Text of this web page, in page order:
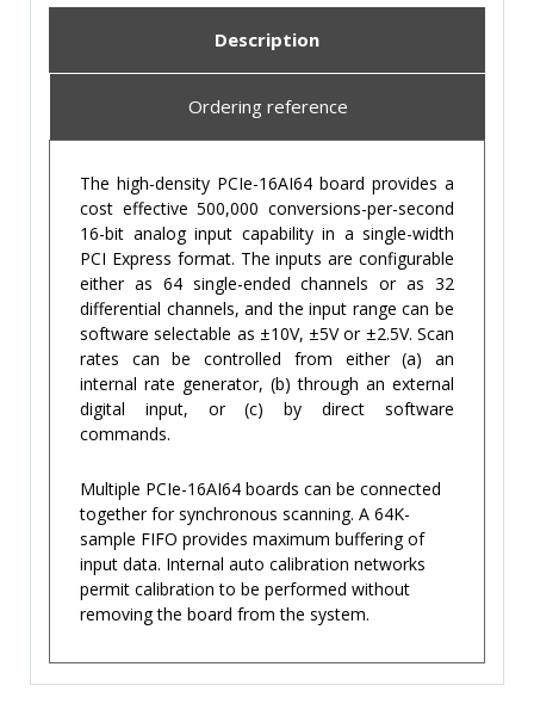
Description
Ordering reference
The high-density PCIe-16AI64 board provides a
cost effective 500,000 conversions-per-second
16-bit analog input capability in a single-width
PCI Express format. The inputs are configurable
either as 64 single-ended channels or as 32
differential channels, and the input range can be
software selectable as ±10V, ±5V or ±2.5V. Scan
rates can be controlled from either (a) an
internal rate generator, (b) through an external
digital input, or (c) by direct software
commands.
Multiple PCIe-16AI64 boards can be connected
together for synchronous scanning. A 64K-
sample FIFO provides maximum buffering of
input data. Internal auto calibration networks
permit calibration to be performed without
removing the board from the system.